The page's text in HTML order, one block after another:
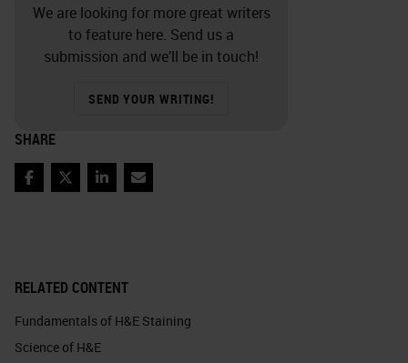
RELATED CONTENT
Fundamentals of H&E Staining
Science of H&E
We are looking for more great writers
to feature here. Send us a
submission and we’ll be in touch!
SEND YOUR WRITING!
SHARE
FacebookTwitterLinkedInEmail